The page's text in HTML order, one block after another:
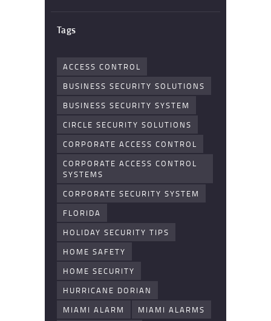
Tags
ACCESS CONTROL
BUSINESS SECURITY SOLUTIONS
BUSINESS SECURITY SYSTEM
CIRCLE SECURITY SOLUTIONS
CORPORATE ACCESS CONTROL
CORPORATE ACCESS CONTROL
SYSTEMS
CORPORATE SECURITY SYSTEM
FLORIDA
HOLIDAY SECURITY TIPS
HOME SAFETY
HOME SECURITY
HURRICANE DORIAN
MIAMI ALARM
MIAMI ALARMS